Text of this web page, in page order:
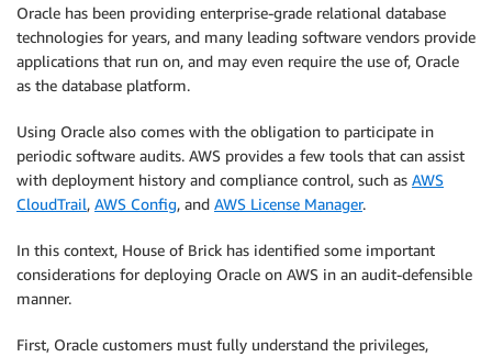
Oracle has been providing enterprise-grade relational database
technologies for years, and many leading software vendors provide
applications that run on, and may even require the use of, Oracle
as the database platform.
Using Oracle also comes with the obligation to participate in
periodic software audits. AWS provides a few tools that can assist
with deployment history and compliance control, such as AWS
CloudTrail, AWS Config, and AWS License Manager.
In this context, House of Brick has identified some important
considerations for deploying Oracle on AWS in an audit-defensible
manner.
First, Oracle customers must fully understand the privileges,